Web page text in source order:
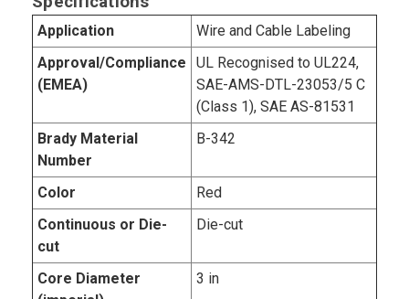
Application
Wire and Cable Labeling
Approval/Compliance
(EMEA)
UL Recognised to UL224,
SAE-AMS-DTL-23053/5 C
(Class 1), SAE AS-81531
Brady Material
Number
B-342
Color
Red
Continuous or Die-
cut
Die-cut
Core Diameter
3 in